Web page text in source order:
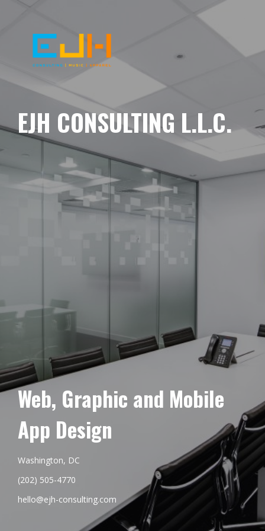
EJH CONSULTING L.L.C.
Web, Graphic and Mobile
App Design
Washington, DC
(202) 505-4770
hello@ejh-consulting.com